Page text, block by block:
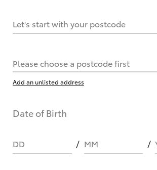
Let's start with your postcode
Please choose a postcode first
Add an unlisted address
Date of Birth
DD MM